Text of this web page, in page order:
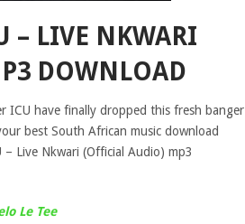
– LIVE NKWARI
DOWNLOAD
ICU have finally dropped this fresh banger
best South African music download
Live Nkwari (Official Audio) mp3
Le Tee